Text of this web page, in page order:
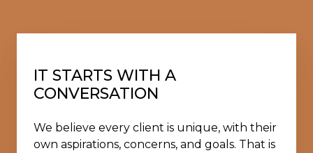
IT STARTS WITH A
CONVERSATION
We believe every client is unique, with their
own aspirations, concerns, and goals. That is